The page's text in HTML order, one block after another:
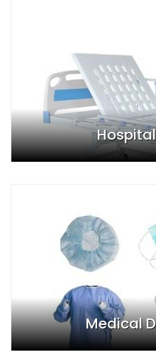
Medical